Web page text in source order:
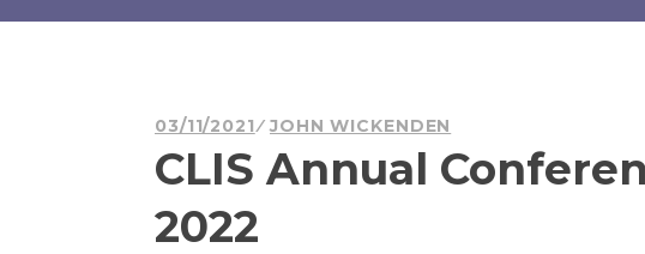
03/11/2021 JOHN WICKENDEN
CLIS Annual
2022